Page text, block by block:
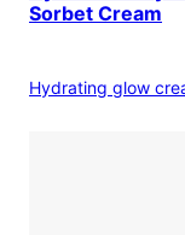
Sorbet Cream
Hydrating glow